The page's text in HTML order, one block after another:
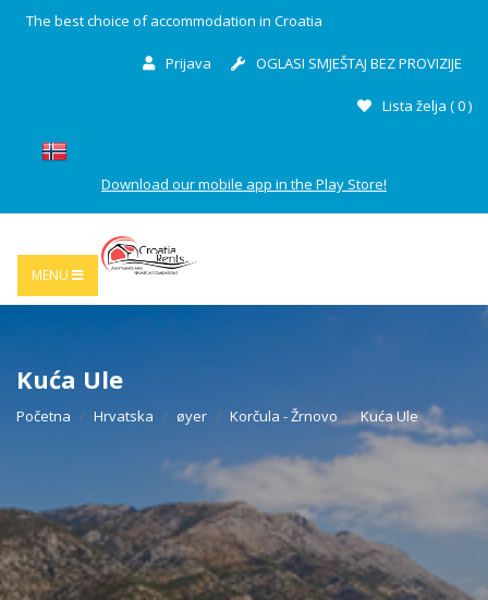
The best choice of accommodation in Croatia
Prijava OGLASI SMJEŠTAJ BEZ PROVIZIJE
Lista želja (0)
Download our mobile app in the Play Store!
MENU
Kuća Ule
Početna Hrvatska øyer Korčula - Žrnovo Kuća Ule